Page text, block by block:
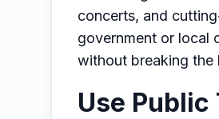
concerts, and
government or local
without breaking the
Use